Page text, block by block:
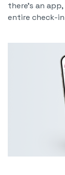
there’s an
entire check-